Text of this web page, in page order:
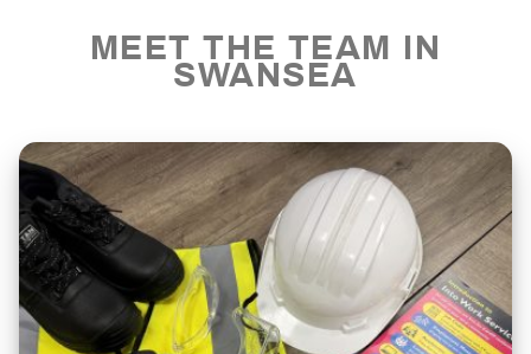
MEET THE TEAM IN
SWANSEA